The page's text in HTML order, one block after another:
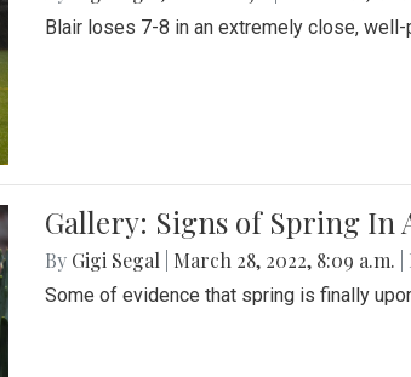
Blair loses 7-8 in an extremely close, well-
Gallery: Signs of Spring In
By Gigi Segal March 28, 2022, 8:09 a.m.
Some of evidence that spring is finally